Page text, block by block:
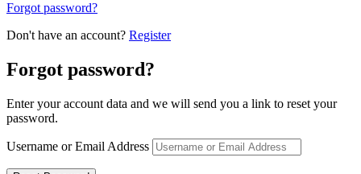
Forgot password?
Don't have an account? Register
Forgot password?
Enter your account data and we will send you a link to reset your
password.
Username or Email Address